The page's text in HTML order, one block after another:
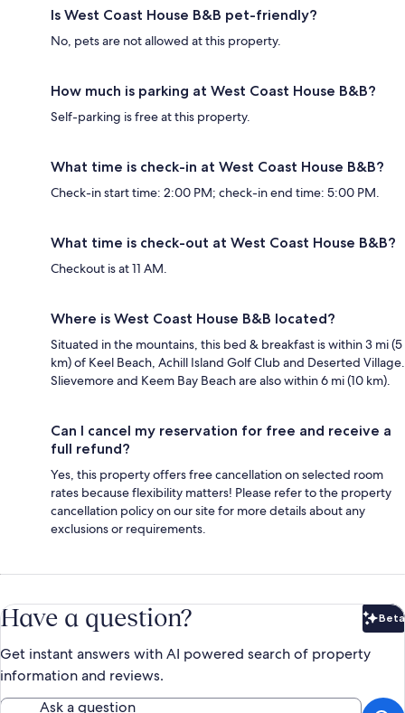
Is West Coast House B&B pet-friendly?
No, pets are not allowed at this property.
How much is parking at West Coast House B&B?
Self-parking is free at this property.
What time is check-in at West Coast House B&B?
Check-in start time: 2:00 PM; check-in end time: 5:00 PM.
What time is check-out at West Coast House B&B?
Checkout is at 11 AM.
Where is West Coast House B&B located?
Situated in the mountains, this bed & breakfast is within 3 mi (5
km) of Keel Beach, Achill Island Golf Club and Deserted Village.
Slievemore and Keem Bay Beach are also within 6 mi (10 km).
Can I cancel my reservation for free and receive a
full refund?
Yes, this property offers free cancellation on selected room
rates because flexibility matters! Please refer to the property
cancellation policy on our site for more details about any
exclusions or requirements.
Have a question? Beta
Get instant answers with AI powered search of property
information and reviews.
Ask a question